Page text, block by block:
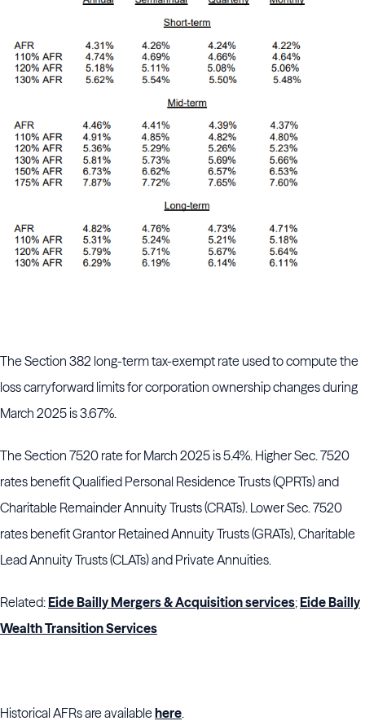
The Section 382 long-term tax-exempt rate used to compute the
loss carryforward limits for corporation ownership changes during
March 2025 is 3.67%.
The Section 7520 rate for March 2025 is 5.4%. Higher Sec. 7520
rates benefit Qualified Personal Residence Trusts (QPRTs) and
Charitable Remainder Annuity Trusts (CRATs). Lower Sec. 7520
rates benefit Grantor Retained Annuity Trusts (GRATs), Charitable
Lead Annuity Trusts (CLATs) and Private Annuities.
Related:Eide Bailly Mergers & Acquisition services;Eide Bailly
Wealth Transition Services
Historical AFRs are availablehere